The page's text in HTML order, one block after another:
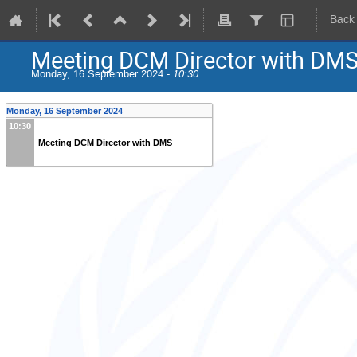
Meeting DCM Director with DMS
Monday, 16 September 2024 - 10:30
Monday, 16 September 2024
10:30
Meeting DCM Director with DMS